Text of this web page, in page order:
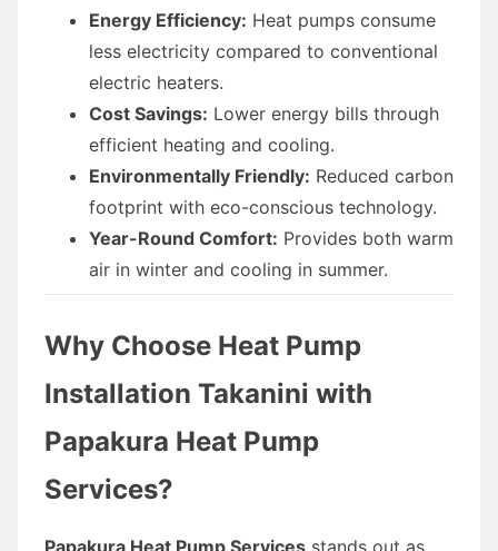
Energy Efficiency: Heat pumps consume
less electricity compared to conventional
electric heaters.
Cost Savings: Lower energy bills through
efficient heating and cooling.
Environmentally Friendly: Reduced carbon
footprint with eco-conscious technology.
Year-Round Comfort: Provides both warm
air in winter and cooling in summer.
Why Choose Heat Pump
Installation Takanini with
Papakura Heat Pump
Services?
Papakura Heat Pump Services stands out as